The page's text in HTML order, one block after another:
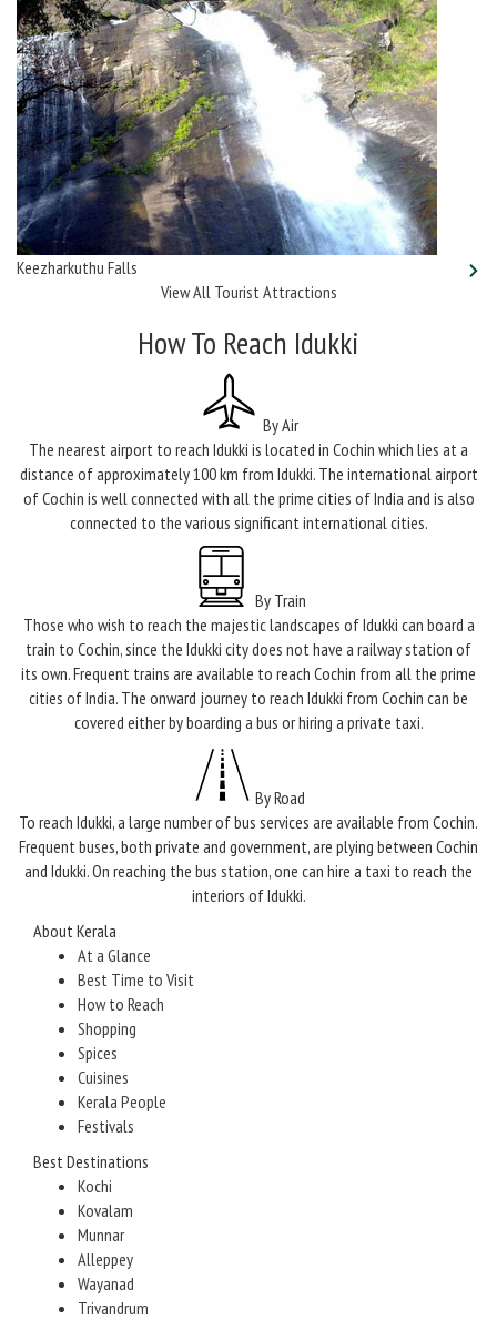
Keezharkuthu Falls
View All Tourist Attractions
How To Reach Idukki
By Air
The nearest airport to reach Idukki is located in Cochin which lies at a
distance of approximately 100 km from Idukki. The international airport
of Cochin is well connected with all the prime cities of India and is also
connected to the various significant international cities.
By Train
Those who wish to reach the majestic landscapes of Idukki can board a
train to Cochin, since the Idukki city does not have a railway station of
its own. Frequent trains are available to reach Cochin from all the prime
cities of India. The onward journey to reach Idukki from Cochin can be
covered either by boarding a bus or hiring a private taxi.
By Road
To reach Idukki, a large number of bus services are available from Cochin.
Frequent buses, both private and government, are plying between Cochin
and Idukki. On reaching the bus station, one can hire a taxi to reach the
interiors of Idukki.
About Kerala
At a Glance
Best Time to Visit
How to Reach
Shopping
Spices
Cuisines
Kerala People
Festivals
Best Destinations
Kochi
Kovalam
Munnar
Alleppey
Wayanad
Trivandrum